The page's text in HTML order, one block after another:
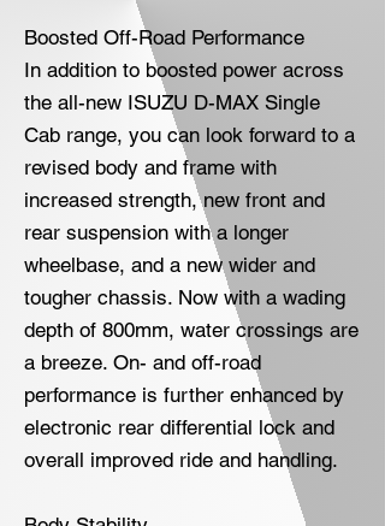
Boosted Off-Road Performance
In addition to boosted power across
the all-new ISUZU D-MAX Single
Cab range, you can look forward to a
revised body and frame with
increased strength, new front and
rear suspension with a longer
wheelbase, and a new wider and
tougher chassis. Now with a wading
depth of 800mm, water crossings are
a breeze. On- and off-road
performance is further enhanced by
electronic rear differential lock and
overall improved ride and handling.